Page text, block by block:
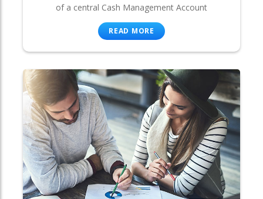
of a central Cash Management Account
READ MORE